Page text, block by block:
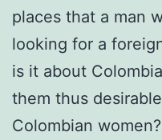
places that a man
looking for a
is it about
them thus
Colombian women?